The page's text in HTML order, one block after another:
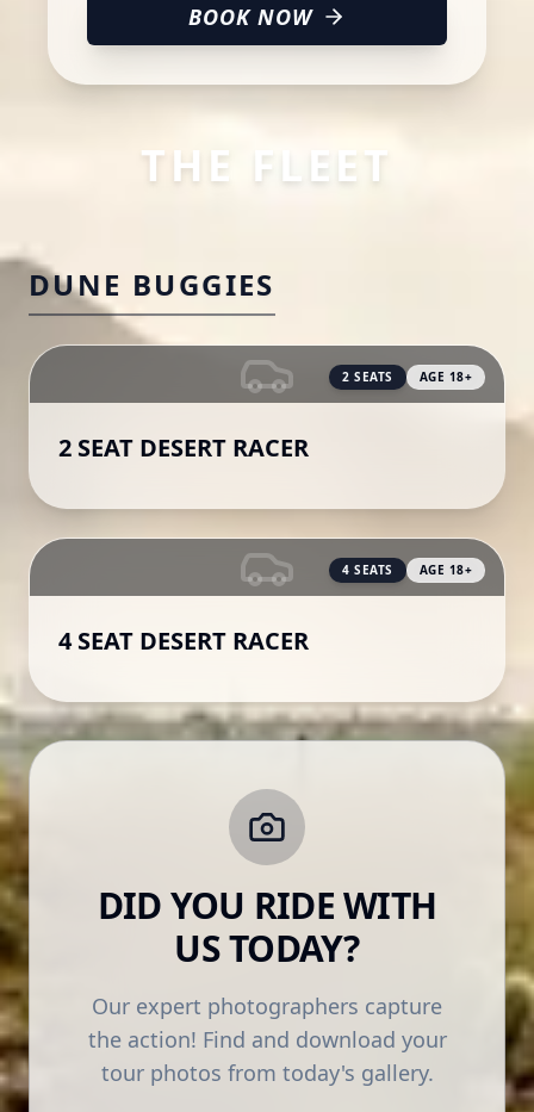
BOOK NOW
THE FLEET
DUNE BUGGIES
2 SEATS AGE 18+
2 SEAT DESERT RACER
4 SEATS AGE 18+
4 SEAT DESERT RACER
DID YOU RIDE WITH
US TODAY?
Our expert photographers capture
the action! Find and download your
tour photos from today's gallery.